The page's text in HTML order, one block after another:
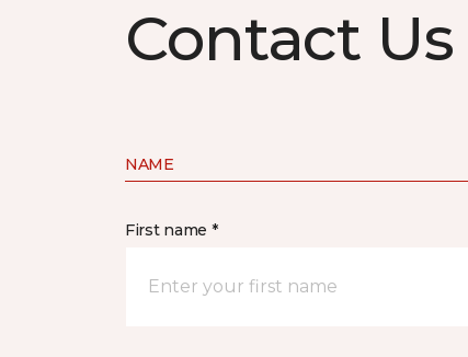
Contact Us
NAME
First name *